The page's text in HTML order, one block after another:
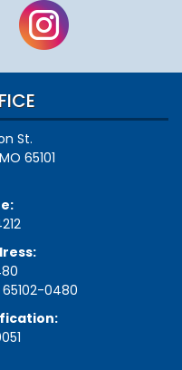
St.
65101
0480